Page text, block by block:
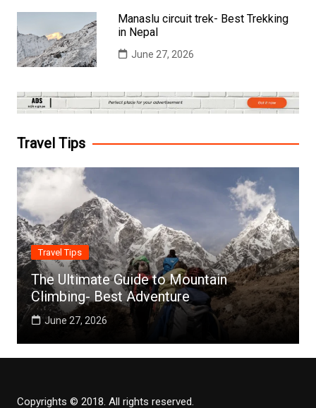
Manaslu circuit trek- Best Trekking
in Nepal
June 27, 2026
Travel Tips
Travel Tips
The Ultimate Guide to Mountain
Climbing- Best Adventure
June 27, 2026
Copyrights © 2018. All rights reserved.